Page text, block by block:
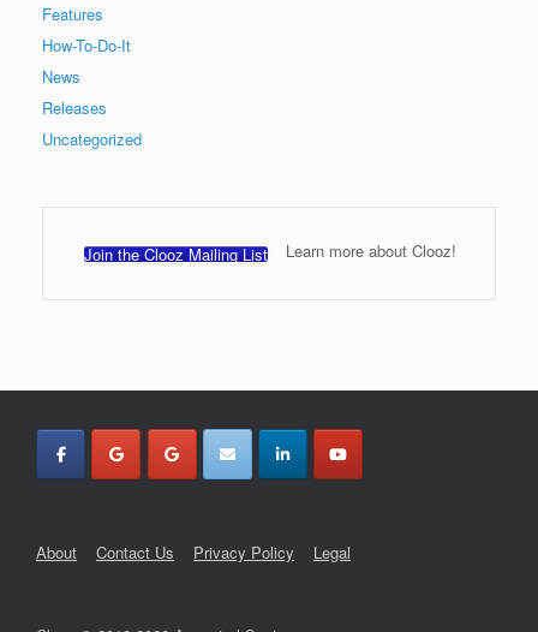
Features
How-To-Do-It
News
Releases
Uncategorized
Learn more about Clooz!
Join the Clooz Mailing List
About Contact Us Privacy Policy Legal